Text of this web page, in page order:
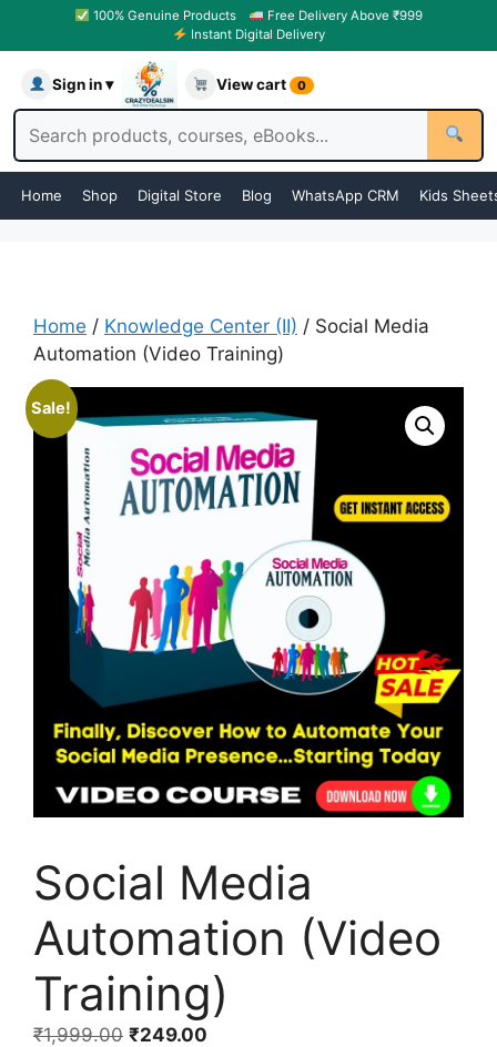
100% Genuine Products
Free Delivery Above ₹999
Instant Digital Delivery
Sign in ▾ View cart 0
Home Shop Digital Store Blog WhatsApp CRM Kids
Home / Knowledge Center (II) / Social Media
Automation (Video Training)
Sale!
Social Media
Automation (Video
Training)
₹1,999.00 ₹249.00